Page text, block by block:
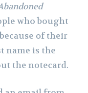
who bought
of their
name is the
the notecard.